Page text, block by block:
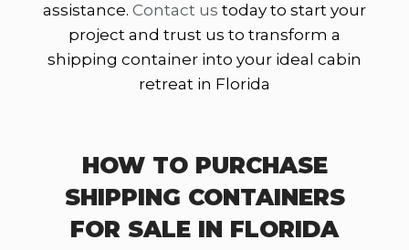
assistance. Contact us today to start your
project and trust us to transform a
shipping container into your ideal cabin
retreat in Florida
HOW TO PURCHASE
SHIPPING CONTAINERS
FOR SALE IN FLORIDA